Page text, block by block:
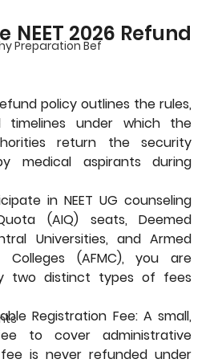
Preparation Bef
NEET 2026 Refund
policy outlines the rules,
timelines under which the
return the security
medical aspirants during
in NEET UG counseling
(AIQ) seats, Deemed
Universities, and Armed
Colleges (AFMC), you are
two distinct types of fees
Registration Fee: A small,
to cover administrative
is never refunded under